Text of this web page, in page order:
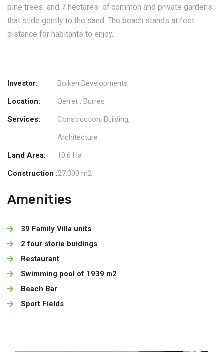
pine trees and 7 hectares of common and private gardens
that slide gently to the sand. The beach stands at feet
distance for habitants to enjoy.
Investor:
Boiken Developments
Location:
Qerret , Durres
Services:
Construction, Building,
Architecture
Land Area:
10.6 Ha
Construction :27,300 m2
Amenities
39 Family Villa units
2 four storie buidings
Restaurant
Swimming pool of 1939 m2
Beach Bar
Sport Fields